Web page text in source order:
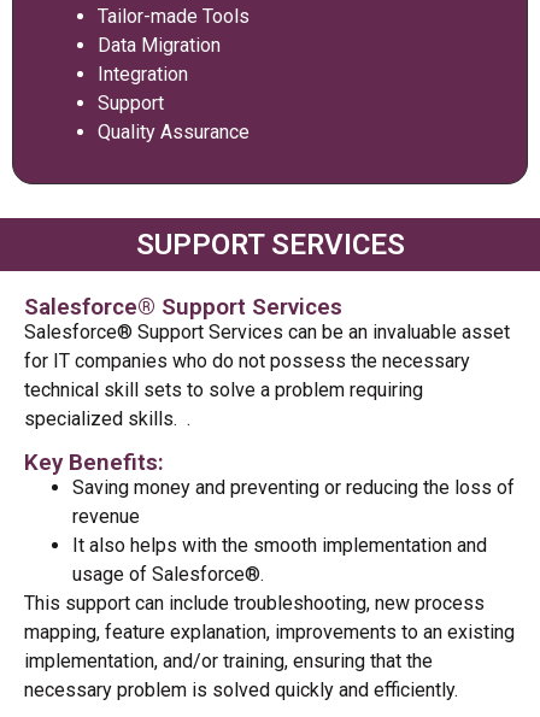
Tailor-made Tools
Data Migration
Integration
Support
Quality Assurance
SUPPORT SERVICES
Salesforce® Support Services
Salesforce® Support Services can be an invaluable asset
for IT companies who do not possess the necessary
technical skill sets to solve a problem requiring
specialized skills. .
Key Benefits:
Saving money and preventing or reducing the loss of
revenue
It also helps with the smooth implementation and
usage of Salesforce®.
This support can include troubleshooting, new process
mapping, feature explanation, improvements to an existing
implementation, and/or training, ensuring that the
necessary problem is solved quickly and efficiently.